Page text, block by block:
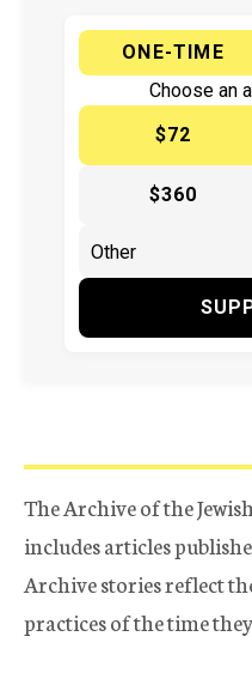
ONE-TIME
Choose an
$72
$360
The Archive of the
includes articles
Archive stories reflect
practices of the time